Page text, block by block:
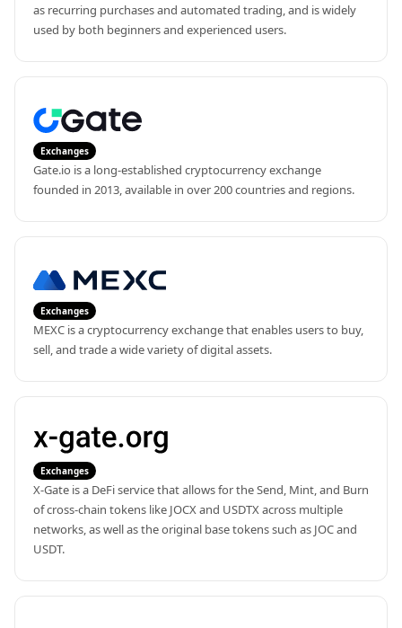
as recurring purchases and automated trading, and is widely
used by both beginners and experienced users.
Exchanges
Gate.io is a long-established cryptocurrency exchange
founded in 2013, available in over 200 countries and regions.
Exchanges
MEXC is a cryptocurrency exchange that enables users to buy,
sell, and trade a wide variety of digital assets.
Exchanges
X-Gate is a DeFi service that allows for the Send, Mint, and Burn
of cross-chain tokens like JOCX and USDTX across multiple
networks, as well as the original base tokens such as JOC and
USDT.